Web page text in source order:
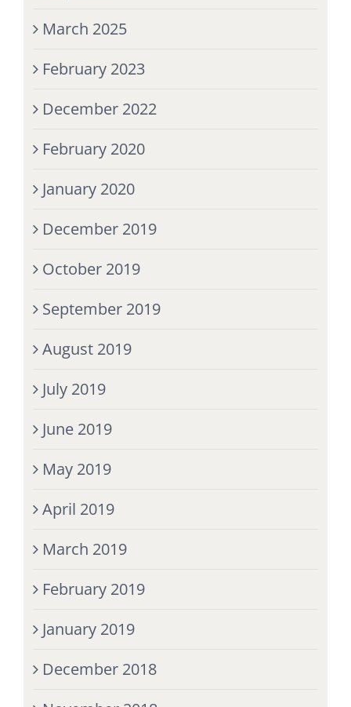
March 2025
February 2023
December 2022
February 2020
January 2020
December 2019
October 2019
September 2019
August 2019
July 2019
June 2019
May 2019
April 2019
March 2019
February 2019
January 2019
December 2018